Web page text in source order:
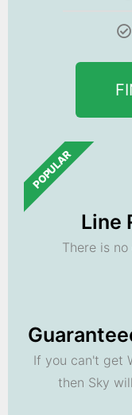
POPULAR
Line
There is
If you can't get
then Sky